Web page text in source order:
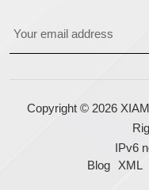
Copyright © 2026
IPv6
Blog
XML